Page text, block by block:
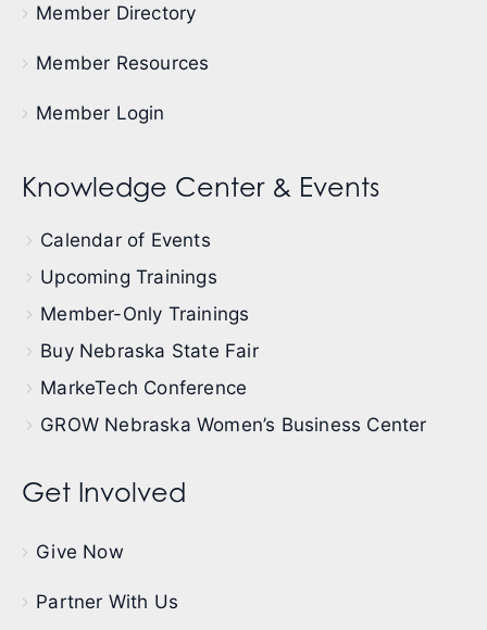
Member Directory
Member Resources
Member Login
Knowledge Center & Events
Calendar of Events
Upcoming Trainings
Member-Only Trainings
Buy Nebraska State Fair
MarkeTech Conference
GROW Nebraska Women’s Business Center
Get Involved
Give Now
Partner With Us